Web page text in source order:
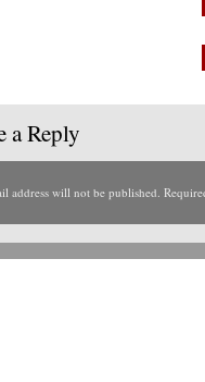
a Reply
address will not be published.